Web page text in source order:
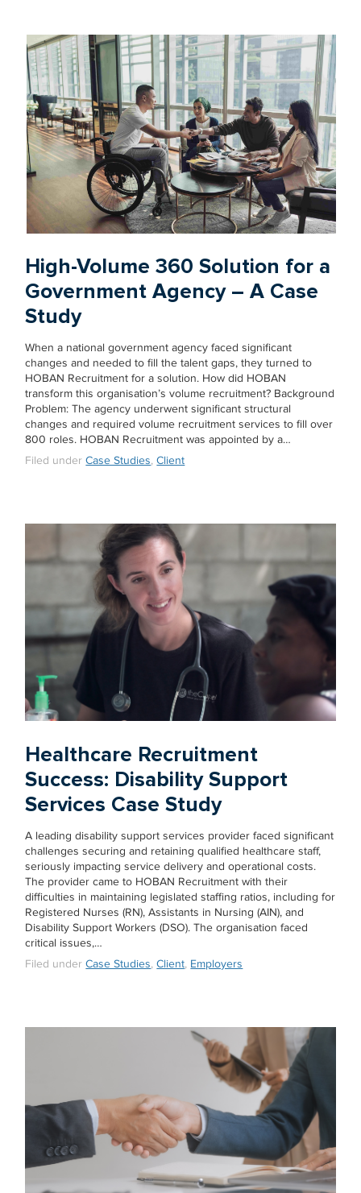
High-Volume 360 Solution for a
Government Agency – A Case
Study
When a national government agency faced significant
changes and needed to fill the talent gaps, they turned to
HOBAN Recruitment for a solution. How did HOBAN
transform this organisation’s volume recruitment? Background
Problem: The agency underwent significant structural
changes and required volume recruitment services to fill over
800 roles. HOBAN Recruitment was appointed by a…
Filed underCase Studies,Client
Healthcare Recruitment
Success: Disability Support
Services Case Study
A leading disability support services provider faced significant
challenges securing and retaining qualified healthcare staff,
seriously impacting service delivery and operational costs.
The provider came to HOBAN Recruitment with their
difficulties in maintaining legislated staffing ratios, including for
Registered Nurses (RN), Assistants in Nursing (AIN), and
Disability Support Workers (DSO). The organisation faced
critical issues,…
Filed underCase Studies,Client, Employers